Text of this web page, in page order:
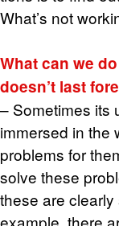
What’s not
What can we
doesn’t last
– Some­times its
im­mersed in the
prob­lems for
solve these
these are
ex­am­ple, there